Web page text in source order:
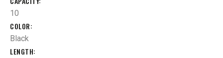
10
COLOR
Black
LENGTH